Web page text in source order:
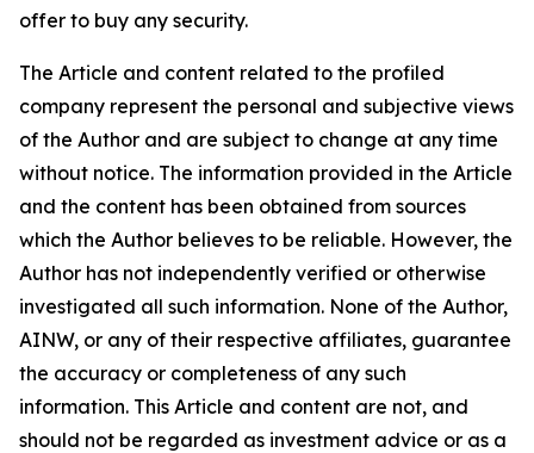
offer to buy any security.
The Article and content related to the profiled
company represent the personal and subjective views
of the Author and are subject to change at any time
without notice. The information provided in the Article
and the content has been obtained from sources
which the Author believes to be reliable. However, the
Author has not independently verified or otherwise
investigated all such information. None of the Author,
AINW, or any of their respective affiliates, guarantee
the accuracy or completeness of any such
information. This Article and content are not, and
should not be regarded as investment advice or as a